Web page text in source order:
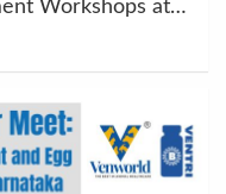
Workshops at